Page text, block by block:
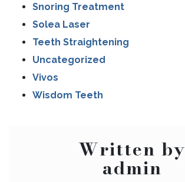
Snoring Treatment
Solea Laser
Teeth Straightening
Uncategorized
Vivos
Wisdom Teeth
Written by
admin